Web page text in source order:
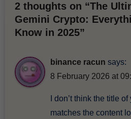
2 thoughts on “The
Gemini Crypto:
Know in 2025”
binance racun says:
8 February 2026 at
I don’t think the title
matches the content